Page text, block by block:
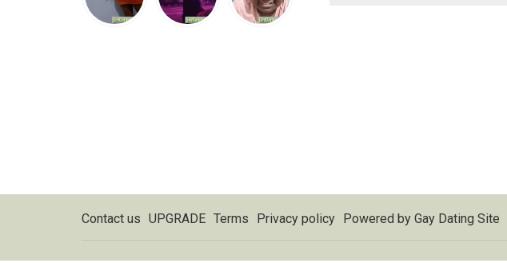
Contact us UPGRADE Terms Privacy policy Powered by Gay Dating Site